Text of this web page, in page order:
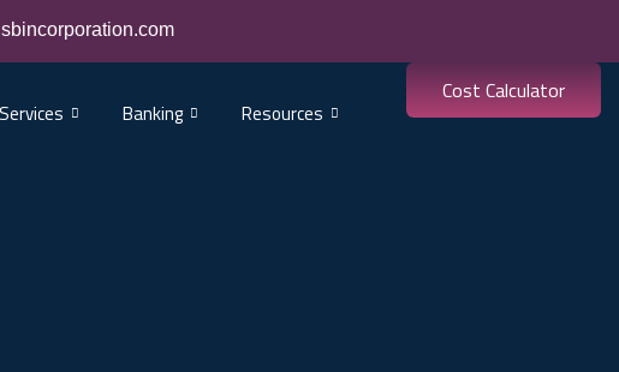
Banking Resources
Cost Calculator